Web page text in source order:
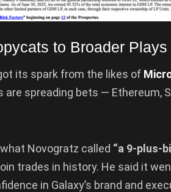
to Broader Plays
its spark from the likes of
are spreading bets — Ethereum,
Novogratz called “a 9-plus-
trades in history. He said it
in Galaxy’s brand and